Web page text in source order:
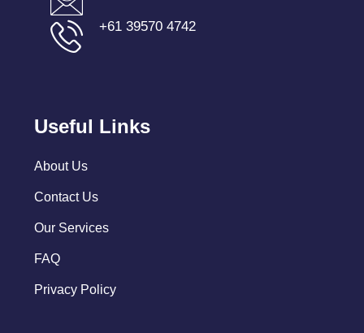
+61 39570 4742
Useful Links
About Us
Contact Us
Our Services
FAQ
Privacy Policy